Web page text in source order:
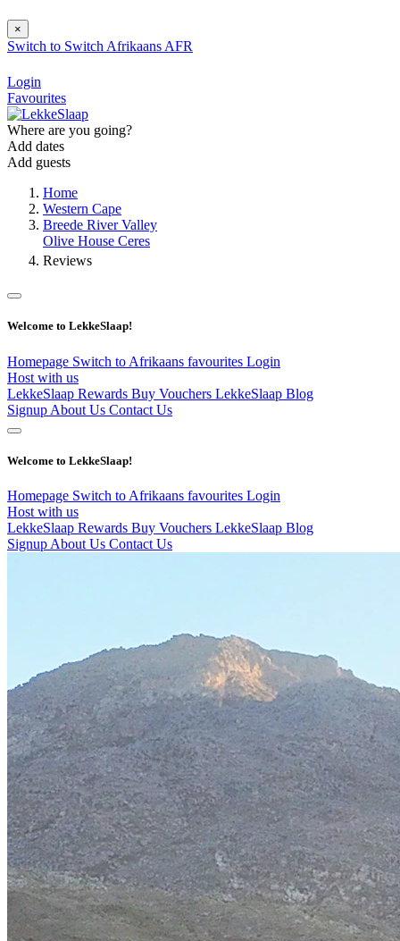
×
Switch to Switch Afrikaans AFR
Login
Favourites
Where are you going?
Add dates
Add guests
Home
Western Cape
Breede River Valley
Olive House Ceres
Reviews
Welcome to LekkeSlaap!
Homepage Switch to Afrikaans favourites Login
Host with us
LekkeSlaap Rewards Buy Vouchers LekkeSlaap Blog
Signup About Us Contact Us
Welcome to LekkeSlaap!
Homepage Switch to Afrikaans favourites Login
Host with us
LekkeSlaap Rewards Buy Vouchers LekkeSlaap Blog
Signup About Us Contact Us